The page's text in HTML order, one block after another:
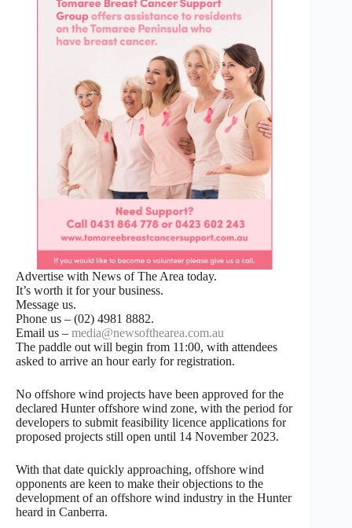
Advertise with News of The Area today.
It’s worth it for your business.
Message us.
Phone us – (02) 4981 8882.
Email us – media@newsofthearea.com.au
The paddle out will begin from 11:00, with attendees
asked to arrive an hour early for registration.
No offshore wind projects have been approved for the
declared Hunter offshore wind zone, with the period for
developers to submit feasibility licence applications for
proposed projects still open until 14 November 2023.
With that date quickly approaching, offshore wind
opponents are keen to make their objections to the
development of an offshore wind industry in the Hunter
heard in Canberra.